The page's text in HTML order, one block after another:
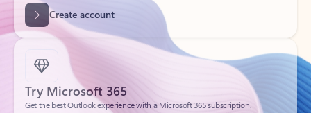
Try Microsoft 365
Get the best Outlook experience with a Microsoft 365 subscription.